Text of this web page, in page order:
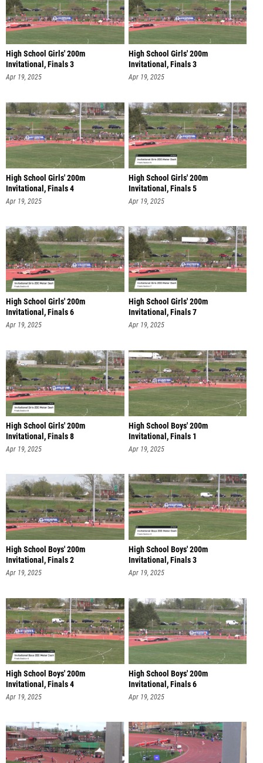
High School Girls' 200m
Invitational, Finals 3
Apr 19, 2025
High School Girls' 200m
Invitational, Finals 3
Apr 19, 2025
High School Girls' 200m
Invitational, Finals 4
Apr 19, 2025
High School Girls' 200m
Invitational, Finals 5
Apr 19, 2025
High School Girls' 200m
Invitational, Finals 6
Apr 19, 2025
High School Girls' 200m
Invitational, Finals 7
Apr 19, 2025
High School Girls' 200m
Invitational, Finals 8
Apr 19, 2025
High School Boys' 200m
Invitational, Finals 1
Apr 19, 2025
High School Boys' 200m
Invitational, Finals 2
Apr 19, 2025
High School Boys' 200m
Invitational, Finals 3
Apr 19, 2025
High School Boys' 200m
Invitational, Finals 4
Apr 19, 2025
High School Boys' 200m
Invitational, Finals 6
Apr 19, 2025